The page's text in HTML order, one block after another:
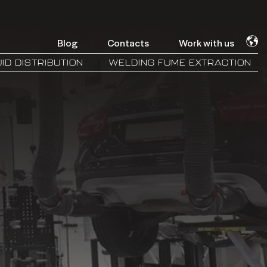
Blog Contacts Work with us
DISTRIBUTION WELDING FUME EXTRACTION